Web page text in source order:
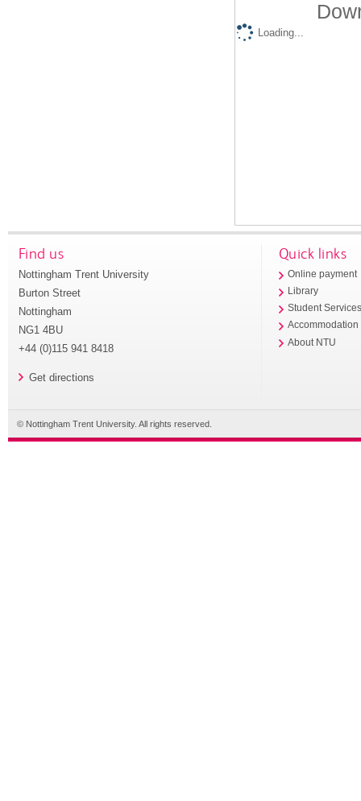
Loading...
Find us
Nottingham Trent University
Burton Street
Nottingham
NG1 4BU
+44 (0)115 941 8418
Get directions
Quick links
Online payment
Library
Student
Accommodation
About NTU
© Nottingham Trent University. All rights reserved.